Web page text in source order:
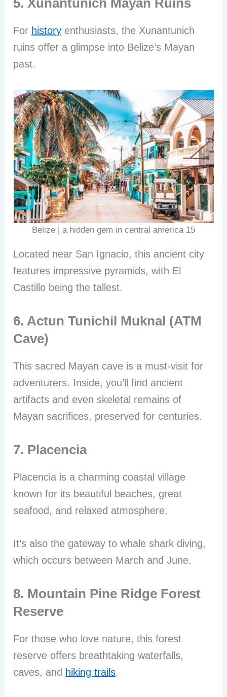
5. Xunantunich Mayan Ruins
For history enthusiasts, the Xunantunich
ruins offer a glimpse into Belize’s Mayan
past.
Belize | a hidden gem in central america 15
Located near San Ignacio, this ancient city
features impressive pyramids, with El
Castillo being the tallest.
6. Actun Tunichil Muknal (ATM
Cave)
This sacred Mayan cave is a must-visit for
adventurers. Inside, you’ll find ancient
artifacts and even skeletal remains of
Mayan sacrifices, preserved for centuries.
7. Placencia
Placencia is a charming coastal village
known for its beautiful beaches, great
seafood, and relaxed atmosphere.
It’s also the gateway to whale shark diving,
which occurs between March and June.
8. Mountain Pine Ridge Forest
Reserve
For those who love nature, this forest
reserve offers breathtaking waterfalls,
caves, and hiking trails.